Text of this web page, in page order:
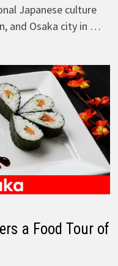
Japanese culture
and Osaka city in …
a Food Tour of